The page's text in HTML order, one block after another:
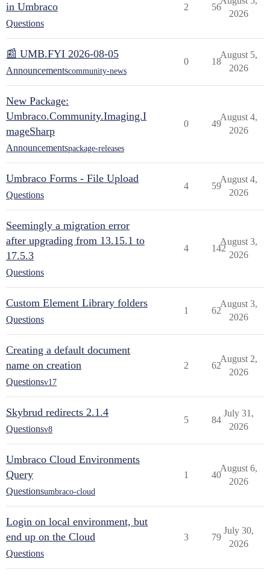
in Umbraco
Questions
2 56
2026
📰 UMB.FYI 2026-08-05
Announcementscommunity-news
0 18
August 5,
2026
New Package:
Umbraco.Community.Imaging.I
mageSharp
Announcementspackage-releases
0 49
August 4,
2026
Umbraco Forms - File Upload
Questions
4 59
August 4,
2026
Seemingly a migration error
after upgrading from 13.15.1 to
17.5.3
Questions
4 142
August 3,
2026
Custom Element Library folders
Questions
1 62
August 3,
2026
Creating a default document
name on creation
Questionsv17
2 62
August 2,
2026
Skybrud redirects 2.1.4
Questionsv8
5 84
July 31,
2026
Umbraco Cloud Environments
Query
Questionsumbraco-cloud
1 40
August 6,
2026
Login on local environment, but
end up on the Cloud
Questions
3 79
July 30,
2026